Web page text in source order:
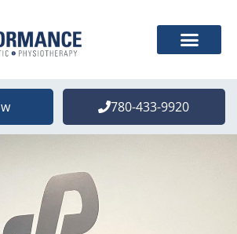
780-433-9920